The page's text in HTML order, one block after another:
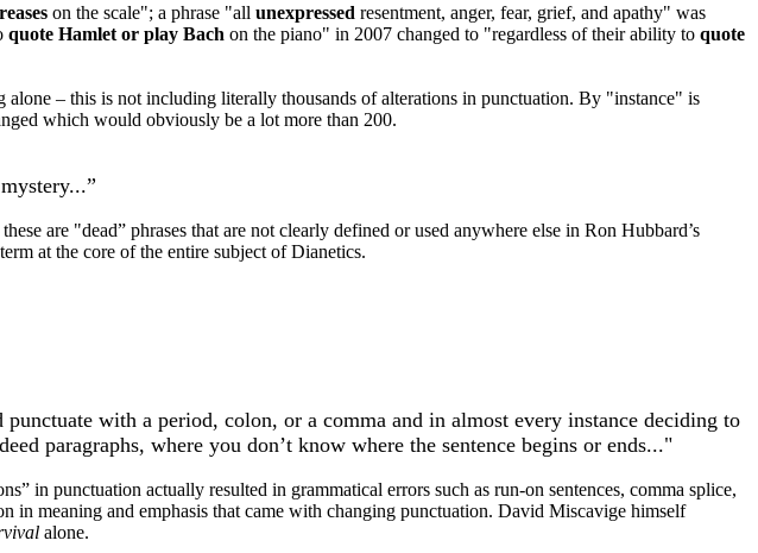
on the scale"; a phrase "all unexpressed resentment, anger, fear, grief, and apathy" was
quote Hamlet or play Bach on the piano" in 2007 changed to "regardless of their ability to quote
alone – this is not including literally thousands of alterations in punctuation. By "instance" is
which would obviously be a lot more than 200.
are "dead” phrases that are not clearly defined or used anywhere else in Ron Hubbard’s
at the core of the entire subject ofDianetics.
with a period, colon, or a comma and in almost every instance deciding to
paragraphs, where you don’t know where the sentence begins or ends..."
in punctuation actually resulted in grammatical errors such as run-on sentences, comma splice,
in meaning and emphasis that came with changing punctuation. David Miscavige himself
alone.